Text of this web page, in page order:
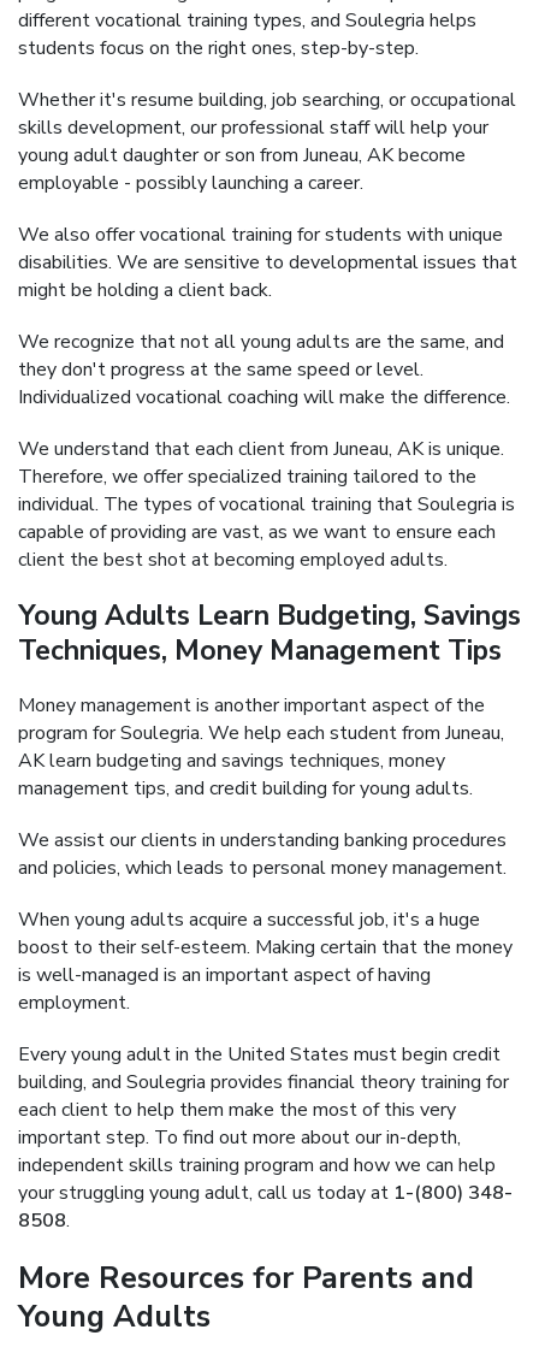
different vocational training types, and Soulegria helps
students focus on the right ones, step-by-step.
Whether it's resume building, job searching, or occupational
skills development, our professional staff will help your
young adult daughter or son from Juneau, AK become
employable - possibly launching a career.
We also offer vocational training for students with unique
disabilities. We are sensitive to developmental issues that
might be holding a client back.
We recognize that not all young adults are the same, and
they don't progress at the same speed or level.
Individualized vocational coaching will make the difference.
We understand that each client from Juneau, AK is unique.
Therefore, we offer specialized training tailored to the
individual. The types of vocational training that Soulegria is
capable of providing are vast, as we want to ensure each
client the best shot at becoming employed adults.
Young Adults Learn Budgeting, Savings
Techniques, Money Management Tips
Money management is another important aspect of the
program for Soulegria. We help each student from Juneau,
AK learn budgeting and savings techniques, money
management tips, and credit building for young adults.
We assist our clients in understanding banking procedures
and policies, which leads to personal money management.
When young adults acquire a successful job, it's a huge
boost to their self-esteem. Making certain that the money
is well-managed is an important aspect of having
employment.
Every young adult in the United States must begin credit
building, and Soulegria provides financial theory training for
each client to help them make the most of this very
important step. To find out more about our in-depth,
independent skills training program and how we can help
your struggling young adult, call us today at 1-(800) 348-
8508.
More Resources for Parents and
Young Adults